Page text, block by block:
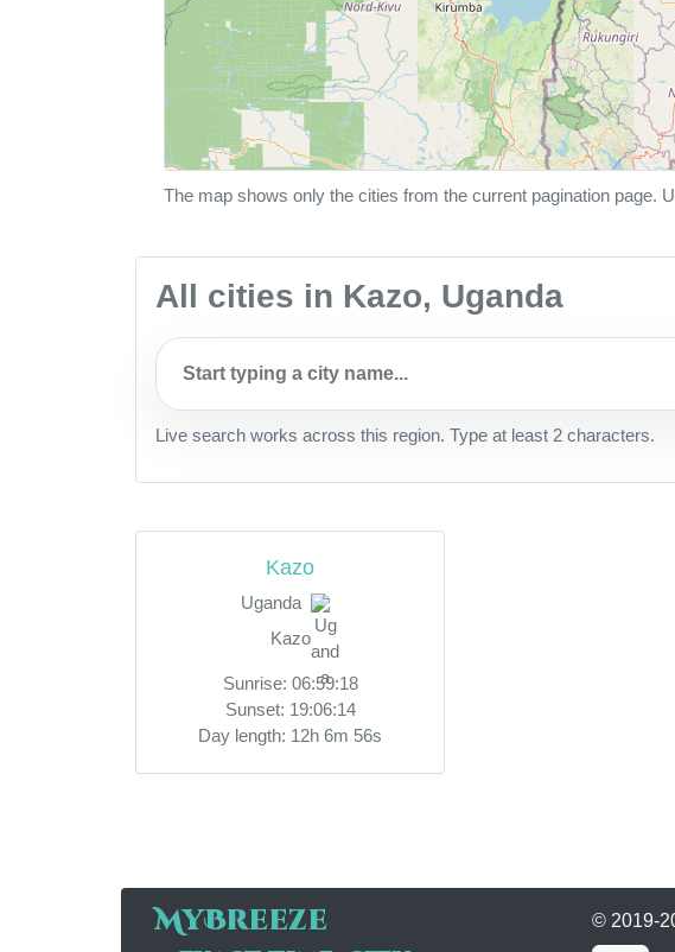
The map shows only the cities from the current pagination page.
All cities in Kazo, Uganda
Live search works across this region. Type at least 2 characters.
Kazo
Uganda
Kazo
Sunrise: 06:59:18
Sunset: 19:06:14
Day length: 12h 6m 56s
MyBreeze © 2019-